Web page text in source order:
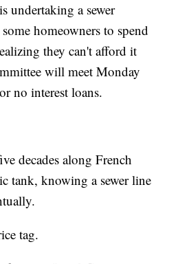
a sewer
homeowners to spend
they can't afford it
will meet Monday
no interest loans.
decades along French
tank, knowing a sewer line
tag.